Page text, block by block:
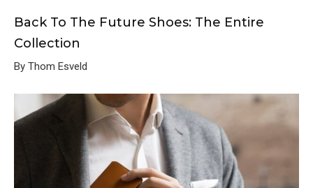
Back To The Future Shoes: The Entire
Collection
By Thom Esveld